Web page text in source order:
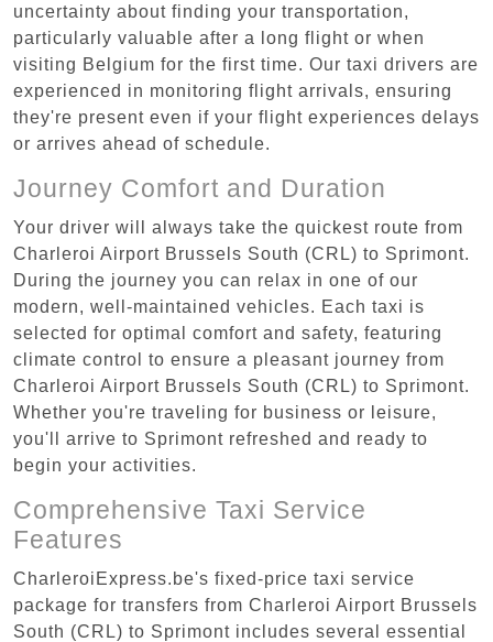
uncertainty about finding your transportation,
particularly valuable after a long flight or when
visiting Belgium for the first time. Our taxi drivers are
experienced in monitoring flight arrivals, ensuring
they're present even if your flight experiences delays
or arrives ahead of schedule.
Journey Comfort and Duration
Your driver will always take the quickest route from
Charleroi Airport Brussels South (CRL) to Sprimont.
During the journey you can relax in one of our
modern, well-maintained vehicles. Each taxi is
selected for optimal comfort and safety, featuring
climate control to ensure a pleasant journey from
Charleroi Airport Brussels South (CRL) to Sprimont.
Whether you're traveling for business or leisure,
you'll arrive to Sprimont refreshed and ready to
begin your activities.
Comprehensive Taxi Service
Features
CharleroiExpress.be's fixed-price taxi service
package for transfers from Charleroi Airport Brussels
South (CRL) to Sprimont includes several essential